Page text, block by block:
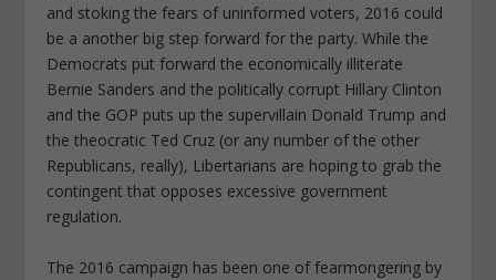
and stoking the fears of uninformed voters, 2016 could
be a another big step forward for the party. While the
Democrats put forward the economically illiterate
Bernie Sanders and the politically corrupt Hillary Clinton
and the GOP puts up the supervillain Donald Trump and
the theocratic Ted Cruz (or any number of the other
Republicans, really), Libertarians are hoping to grab the
contingent that opposes excessive government
regulation.
The 2016 campaign has been one of fearmongering by